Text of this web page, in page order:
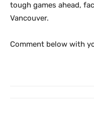
tough games ahead,
Vancouver.
Comment below with